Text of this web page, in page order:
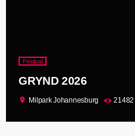
Festival
GRYND 2026
location_on Milpark Johannesburg 21482